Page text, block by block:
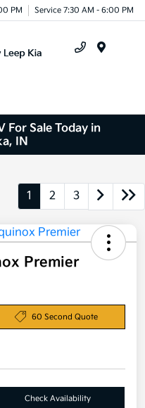
PM Service 7:30 AM - 6:00 PM
For Sale Today in
IN
1 2 3
Premier
60 Second Quote
Check Availability